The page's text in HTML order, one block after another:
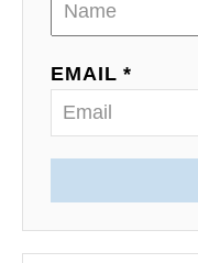
EMAIL *